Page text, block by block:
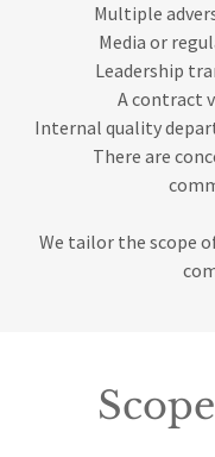
Multiple
Media or
Leadership
A contract
Internal quality
There are
We tailor the scope